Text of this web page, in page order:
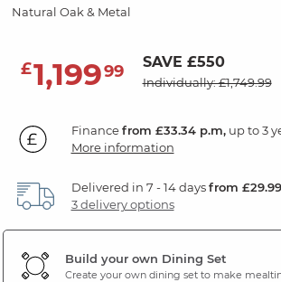
Natural Oak & Metal
£1,19999 SAVE £550
Individually: £1,749.99
Financefrom £33.34 p.m,up to 3
More information
Delivered in 7 - 14 daysfrom £29.99
3 delivery options
Build your own Dining Set
Create your own dining set to make